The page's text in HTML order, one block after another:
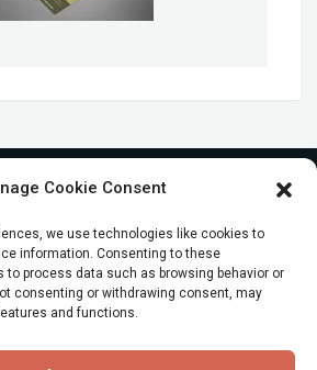
Cookie Consent
we use technologies like cookies to
information. Consenting to these
process data such as browsing behavior or
consenting or withdrawing consent, may
and functions.